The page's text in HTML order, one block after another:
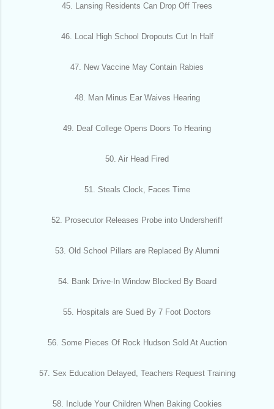
45. Lansing Residents Can Drop Off Trees
46. Local High School Dropouts Cut In Half
47. New Vaccine May Contain Rabies
48. Man Minus Ear Waives Hearing
49. Deaf College Opens Doors To Hearing
50. Air Head Fired
51. Steals Clock, Faces Time
52. Prosecutor Releases Probe into Undersheriff
53. Old School Pillars are Replaced By Alumni
54. Bank Drive-In Window Blocked By Board
55. Hospitals are Sued By 7 Foot Doctors
56. Some Pieces Of Rock Hudson Sold At Auction
57. Sex Education Delayed, Teachers Request Training
58. Include Your Children When Baking Cookies